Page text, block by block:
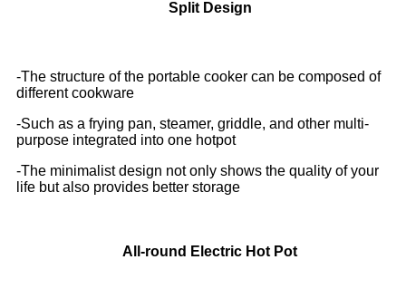
Split Design
-The structure of the portable cooker can be composed of
different cookware
-Such as a frying pan, steamer, griddle, and other multi-
purpose integrated into one hotpot
-The minimalist design not only shows the quality of your
life but also provides better storage
All-round Electric Hot Pot